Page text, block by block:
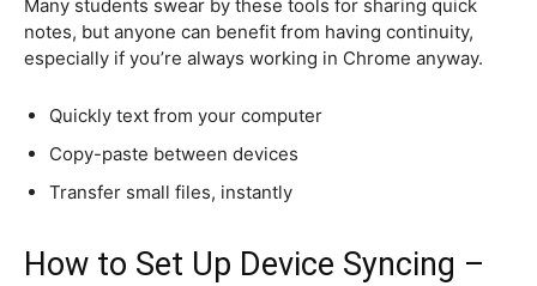
Many students swear by these tools for sharing quick
notes, but anyone can benefit from having continuity,
especially if you’re always working in Chrome anyway.
Quickly text from your computer
Copy-paste between devices
Transfer small files, instantly
How to Set Up Device Syncing –